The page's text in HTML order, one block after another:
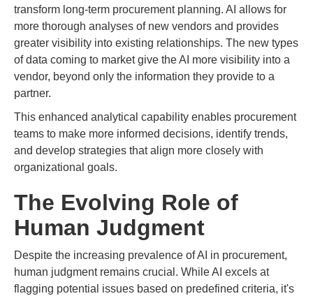
transform long-term procurement planning. AI allows for
more thorough analyses of new vendors and provides
greater visibility into existing relationships. The new types
of data coming to market give the AI more visibility into a
vendor, beyond only the information they provide to a
partner.
This enhanced analytical capability enables procurement
teams to make more informed decisions, identify trends,
and develop strategies that align more closely with
organizational goals.
The Evolving Role of
Human Judgment
Despite the increasing prevalence of AI in procurement,
human judgment remains crucial. While AI excels at
flagging potential issues based on predefined criteria, it's